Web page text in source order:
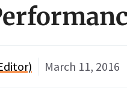
March 11, 2016